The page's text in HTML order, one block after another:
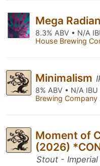
Mega
8.3% ABV • N/A
House Brewing
Minimalism
8% ABV • N/A IBU
Brewing Company
Moment of
(2026)
Stout -